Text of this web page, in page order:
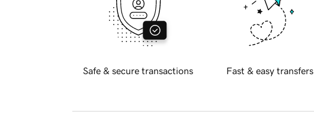
Safe & secure transactions Fast & easy transfers